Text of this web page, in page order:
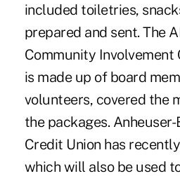
included toiletries,
prepared and sent. The
Community Involvement
is made up of board
volunteers, covered the
the packages.
Credit Union has
which will also be used